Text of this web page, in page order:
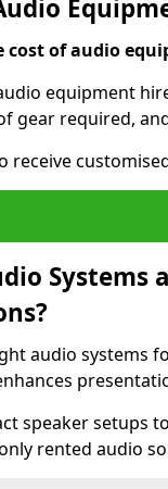
cost of audio
equipment
gear required,
receive
Systems
audio systems
speaker setups
rented audio